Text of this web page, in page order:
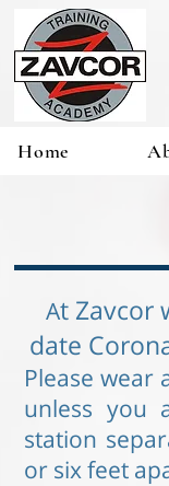
Home
At Zavcor
date
Please wear
unless you
station
or six feet